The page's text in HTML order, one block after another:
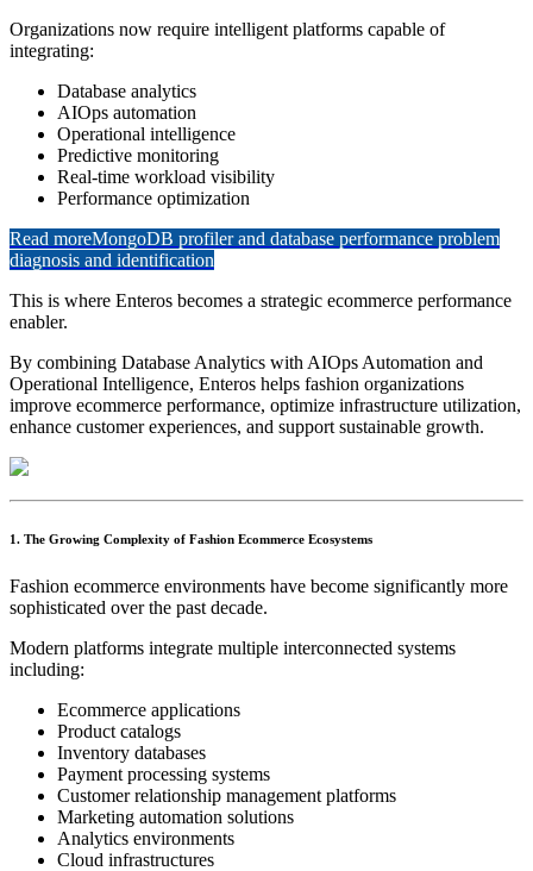
Organizations now require intelligent platforms capable of
integrating:
Database analytics
AIOps automation
Operational intelligence
Predictive monitoring
Real-time workload visibility
Performance optimization
Read moreMongoDB profiler and database performance problem
diagnosis and identification
This is where Enteros becomes a strategic ecommerce performance
enabler.
By combining Database Analytics with AIOps Automation and
Operational Intelligence, Enteros helps fashion organizations
improve ecommerce performance, optimize infrastructure utilization,
enhance customer experiences, and support sustainable growth.
1. The Growing Complexity of Fashion Ecommerce Ecosystems
Fashion ecommerce environments have become significantly more
sophisticated over the past decade.
Modern platforms integrate multiple interconnected systems
including:
Ecommerce applications
Product catalogs
Inventory databases
Payment processing systems
Customer relationship management platforms
Marketing automation solutions
Analytics environments
Cloud infrastructures